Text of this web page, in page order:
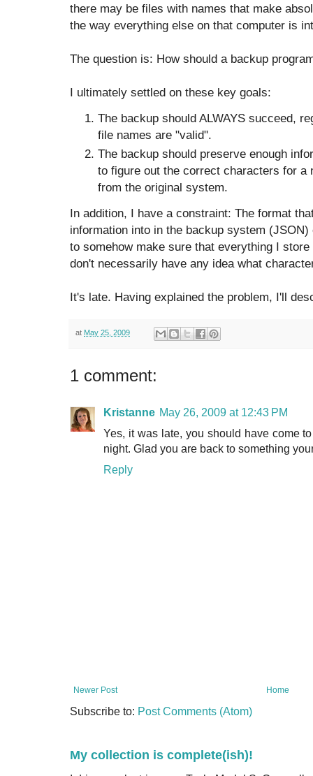
there may be files with names that make
the way everything else on that computer is
The question is: How should a backup
I ultimately settled on these key goals:
The backup should ALWAYS succeed,
file names are "valid".
The backup should preserve enough
to figure out the correct characters for a
from the original system.
In addition, I have a constraint: The format
information into in the backup system
to somehow make sure that everything I
don't necessarily have any idea what
It's late. Having explained the problem, I'll
at May 25, 2009
1 comment:
Kristanne May 26, 2009 at 12:43 PM
Yes, it was late, you should have come
night. Glad you are back to something
Reply
Newer Post Home
Subscribe to: Post Comments (Atom)
My collection is complete(ish)!